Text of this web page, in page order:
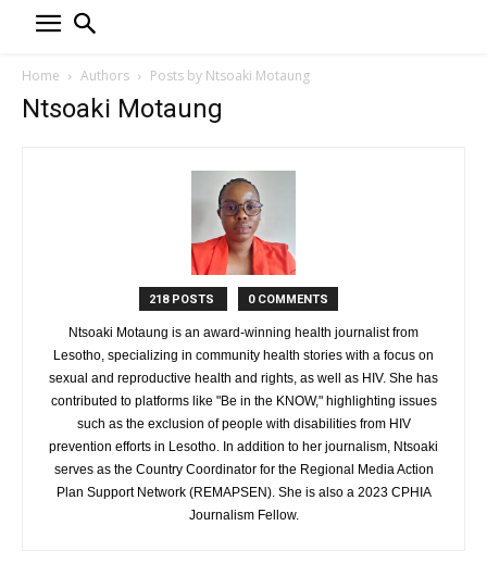
Home Authors Posts by Ntsoaki Motaung
Ntsoaki Motaung
218 POSTS 0 COMMENTS
Ntsoaki Motaung is an award-winning health journalist from
Lesotho, specializing in community health stories with a focus on
sexual and reproductive health and rights, as well as HIV. She has
contributed to platforms like "Be in the KNOW," highlighting issues
such as the exclusion of people with disabilities from HIV
prevention efforts in Lesotho. In addition to her journalism, Ntsoaki
serves as the Country Coordinator for the Regional Media Action
Plan Support Network (REMAPSEN). She is also a 2023 CPHIA
Journalism Fellow.